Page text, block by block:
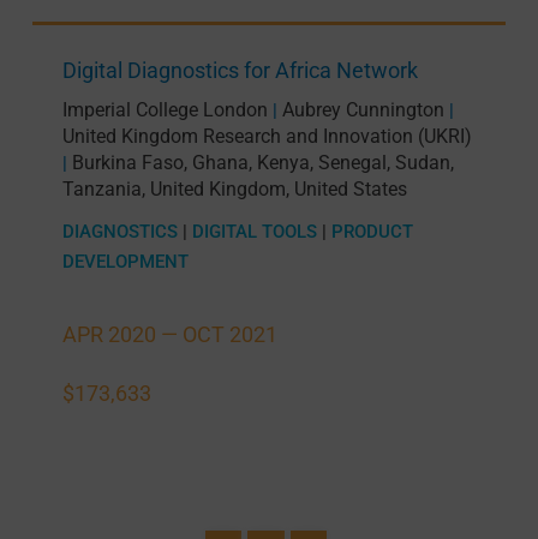
APR 2020 — OCT 2021
$173,633
Digital Diagnostics for Africa Network
Imperial College London | Aubrey Cunnington |
United Kingdom Research and Innovation (UKRI)
| Burkina Faso, Ghana, Kenya, Senegal, Sudan,
Tanzania, United Kingdom, United States
DIAGNOSTICS| DIGITAL TOOLS| PRODUCT
DEVELOPMENT